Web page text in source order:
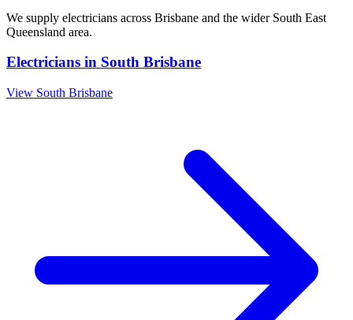
We supply electricians across Brisbane and the wider South East
Queensland area.
Electricians in South Brisbane
View South Brisbane